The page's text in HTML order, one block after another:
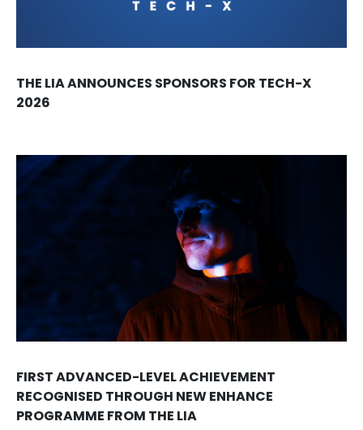
THE LIA ANNOUNCES SPONSORS FOR TECH-X
2026
FIRST ADVANCED-LEVEL ACHIEVEMENT
RECOGNISED THROUGH NEW ENHANCE
PROGRAMME FROM THE LIA